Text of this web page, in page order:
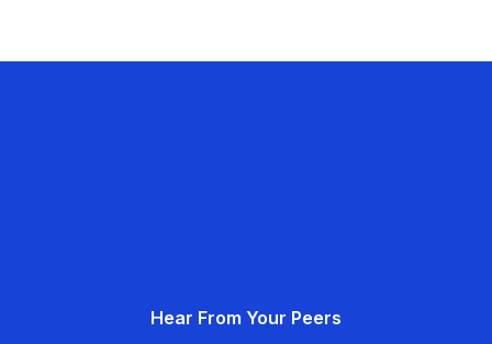
Hear From Your Peers